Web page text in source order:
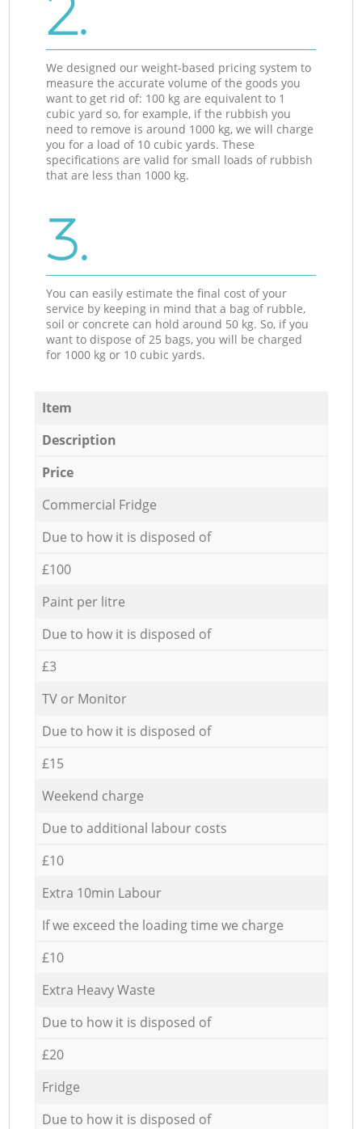
2.
We designed our weight-based pricing system to
measure the accurate volume of the goods you
want to get rid of: 100 kg are equivalent to 1
cubic yard so, for example, if the rubbish you
need to remove is around 1000 kg, we will charge
you for a load of 10 cubic yards. These
specifications are valid for small loads of rubbish
that are less than 1000 kg.
3.
You can easily estimate the final cost of your
service by keeping in mind that a bag of rubble,
soil or concrete can hold around 50 kg. So, if you
want to dispose of 25 bags, you will be charged
for 1000 kg or 10 cubic yards.
Item
Description
Price
Commercial Fridge
Due to how it is disposed of
£100
Paint per litre
Due to how it is disposed of
£3
TV or Monitor
Due to how it is disposed of
£15
Weekend charge
Due to additional labour costs
£10
Extra 10min Labour
If we exceed the loading time we charge
£10
Extra Heavy Waste
Due to how it is disposed of
£20
Fridge
Due to how it is disposed of